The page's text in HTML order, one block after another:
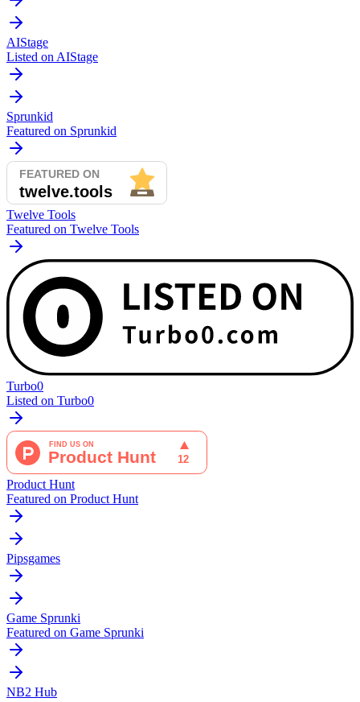
AIStage
Listed on AIStage
Sprunkid
Featured on Sprunkid
Twelve Tools
Featured on Twelve Tools
Turbo0
Listed on Turbo0
Product Hunt
Featured on Product Hunt
Pipsgames
Game Sprunki
Featured on Game Sprunki
NB2 Hub